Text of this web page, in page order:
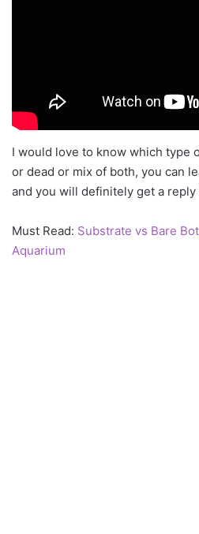
I would love to know which type
or dead or mix of both, you can
and you will definitely get a reply
Must Read: Substrate vs Bare
Aquarium